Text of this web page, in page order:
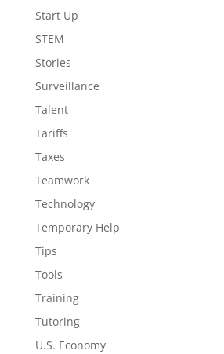
Start Up
STEM
Stories
Surveillance
Talent
Tariffs
Taxes
Teamwork
Technology
Temporary Help
Tips
Tools
Training
Tutoring
U.S. Economy